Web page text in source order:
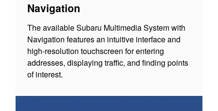
Navigation
The available Subaru Multimedia System with
Navigation features an intuitive interface and
high-resolution touchscreen for entering
addresses, displaying traffic, and finding points
of interest.